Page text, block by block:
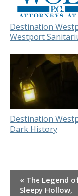
Destination
Westport
Destination
Dark History
Event
Navigation
« The Legend
Sleepy Hollow,